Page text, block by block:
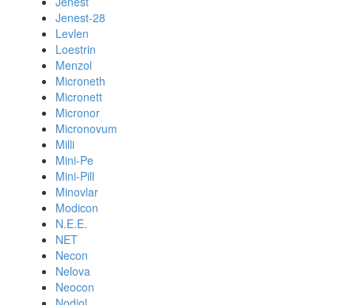
Jenest-28
Levlen
Loestrin
Menzol
Microneth
Micronett
Micronor
Micronovum
Milli
Mini-Pe
Mini-Pill
Minovlar
Modicon
N.E.E.
NET
Necon
Nelova
Neocon